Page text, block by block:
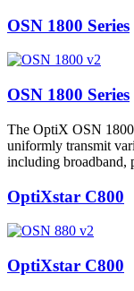
OSN 1800 Series
OSN 1800 Series
The OptiX OSN
uniformly transmit
including broadband,
OptiXstar C800
OptiXstar C800